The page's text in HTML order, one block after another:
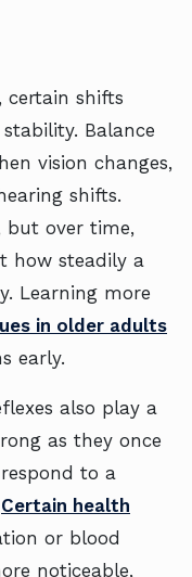
certain shifts
Balance
vision changes,
shifts.
but over time,
how steadily a
Learning more
in older adults
early.
also play a
as they once
to a
Certain health
or blood
noticeable,